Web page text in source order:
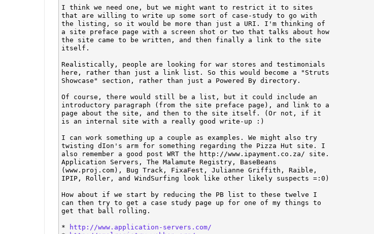
I think we need one, but we might want to restrict it to sites
that are willing to write up some sort of case-study to go with
the listing, so it would be more than just a URI. I'm thinking of
a site preface page with a screen shot or two that talks about how
the site came to be written, and then finally a link to the site
itself.
Realistically, people are looking for war stores and testimonials
here, rather than just a link list. So this would become a "Struts
Showcase" section, rather than just a Powered By directory.
Of course, there would still be a list, but it could include an
introductory paragraph (from the site preface page), and link to a
page about the site, and then to the site itself. (Or not, if it
is an internal site with a really good write-up :)
I can work something up a couple as examples. We might also try
twisting dIon's arm for something regarding the Pizza Hut site. I
also remember a good post WRT the http://www.ipayment.co.za/ site.
Application Servers, The Malamute Registry, BaseBeans
(www.proj.com), Bug Track, FixaFest, Julianne Griffith, Raible,
IPIP, Roller, and WindSurfing look like other likely suspects =:0)
How about if we start by reducing the PB list to these twelve I
can then try to get a case study page up for one of my things to
get that ball rolling.
*
http://www.application-servers.com/